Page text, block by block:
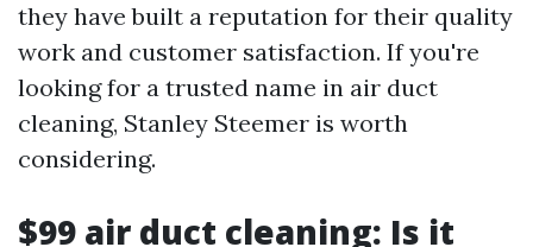
they have built a reputation for their quality
work and customer satisfaction. If you're
looking for a trusted name in air duct
cleaning, Stanley Steemer is worth
considering.
$99 air duct cleaning: Is it